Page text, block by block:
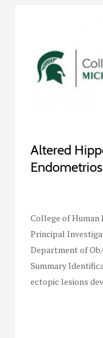
Altered
College of Human
Principal
Department of
Summary
ectopic lesions